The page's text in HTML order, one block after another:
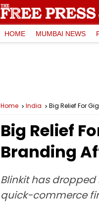
HOME MUMBAI NEWS
Home India Big Relief For
Big Relief
Branding
Blinkit has dropped
quick-commerce